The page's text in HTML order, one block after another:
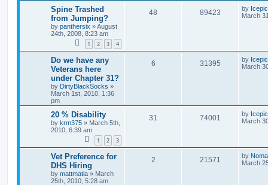
Spine Trashed
from Jumping?
by panthersix »August
24th, 2008, 8:23 am
1 2 3 4
48 89423 by
March
Do we have any
Veterans here
under Chapter 31?
by DirtyBlackSocks »
March 1st, 2010, 1:36
pm
6 31395 by
March
20 % Disability
by krm375 » March 5th,
2010, 6:39 am
1 2 3
31 74001 by
March
Vet Preference for
DHS Hiring
by mattmatia » March
25th, 2010, 5:28 am
2 21571 by
March